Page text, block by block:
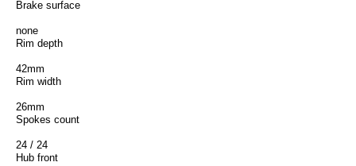
Brake surface
none
Rim depth
42mm
Rim width
26mm
Spokes count
24 / 24
Hub front